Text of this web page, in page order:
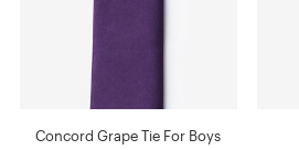
Concord Grape Tie For Boys